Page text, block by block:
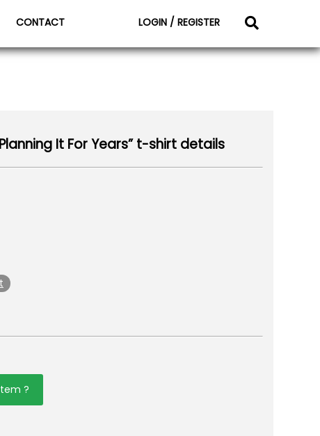
CONTACT LOGIN / REGISTER
It For Years” t-shirt details
?